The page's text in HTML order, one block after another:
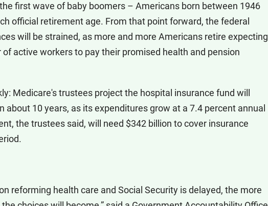
first wave of baby boomers – Americans born between 1946
official retirement age. From that point forward, the federal
will be strained, as more and more Americans retire expecting
of active workers to pay their promised health and pension
Medicare's trustees project the hospital insurance fund will
about 10 years, as its expenditures grow at a 7.4 percent annual
the trustees said, will need $342 billion to cover insurance
reforming health care and Social Security is delayed, the more